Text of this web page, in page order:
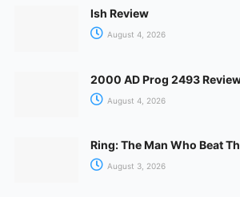
Ish Review
August 4, 2026
2000 AD Prog 2493
August 4, 2026
Ring: The Man Who Beat
August 3, 2026